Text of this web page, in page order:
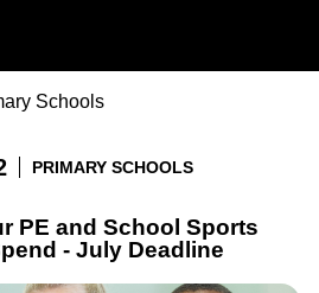
Schools
PRIMARY SCHOOLS
PE and School Sports
- July Deadline